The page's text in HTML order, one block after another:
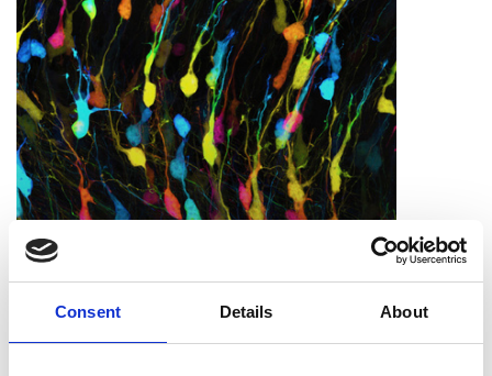
Consent Details About
Call for Papers - IMC21